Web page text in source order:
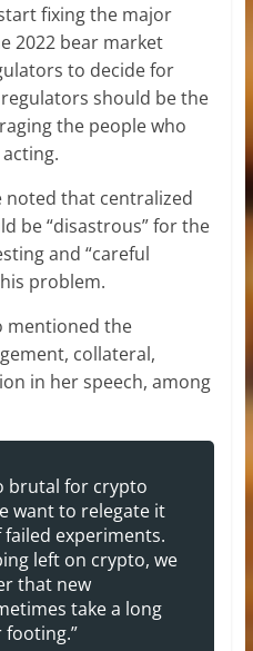
fixing the major
2022 bear market
to decide for
should be the
the people who
that centralized
be “disastrous” for the
and “careful
problem.
mentioned the
collateral,
in her speech, among
brutal for crypto
want to relegate it
experiments.
left on crypto, we
that new
take a long